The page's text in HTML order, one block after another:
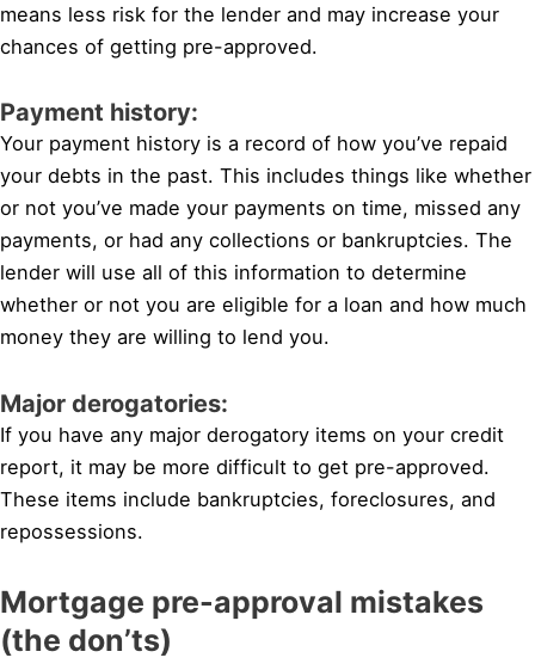
means less risk for the lender and may increase your
chances of getting pre-approved.
Payment history:
Your payment history is a record of how you’ve repaid
your debts in the past. This includes things like whether
or not you’ve made your payments on time, missed any
payments, or had any collections or bankruptcies. The
lender will use all of this information to determine
whether or not you are eligible for a loan and how much
money they are willing to lend you.
Major derogatories:
If you have any major derogatory items on your credit
report, it may be more difficult to get pre-approved.
These items include bankruptcies, foreclosures, and
repossessions.
Mortgage pre-approval mistakes
(the don’ts)